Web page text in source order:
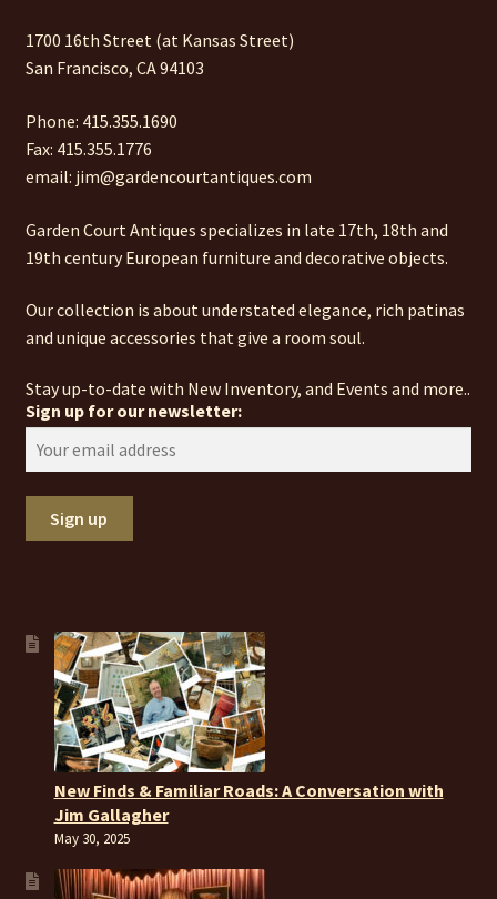
1700 16th Street (at Kansas Street)
San Francisco, CA 94103
Phone: 415.355.1690
Fax: 415.355.1776
email: jim@gardencourtantiques.com
Garden Court Antiques specializes in late 17th, 18th and
19th century European furniture and decorative objects.
Our collection is about understated elegance, rich patinas
and unique accessories that give a room soul.
Stay up-to-date with New Inventory, and Events and more..
Sign up for our newsletter:
New Finds & Familiar Roads: A Conversation with
Jim Gallagher
May 30, 2025